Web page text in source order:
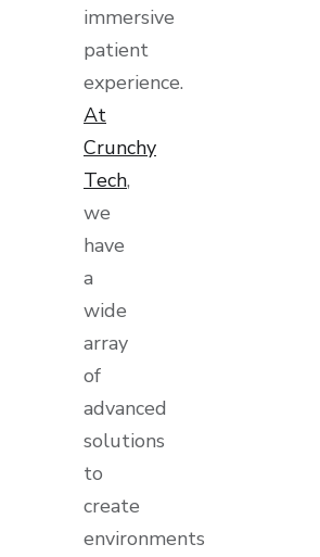
immersive
patient
experience.
At
Crunchy
Tech,
we
have
a
wide
array
of
advanced
solutions
to
create
environments